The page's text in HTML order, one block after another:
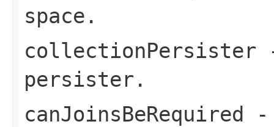
space.
collectionPersister
persister.
canJoinsBeRequired